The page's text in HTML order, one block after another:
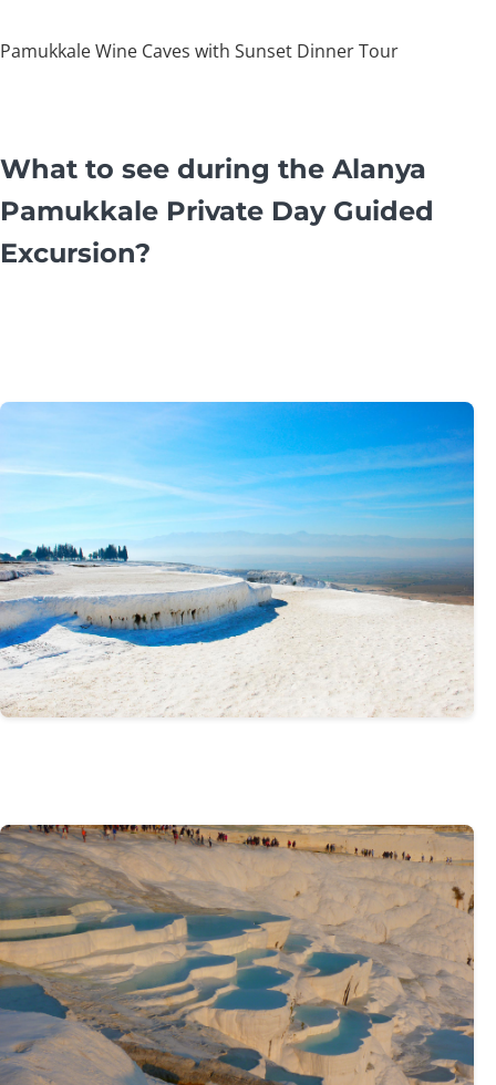
Pamukkale Wine Caves with Sunset Dinner Tour
What to see during the Alanya
Pamukkale Private Day Guided
Excursion?